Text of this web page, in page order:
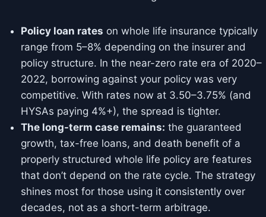
Policy loan rates on whole life insurance typically
range from 5–8% depending on the insurer and
policy structure. In the near-zero rate era of 2020–
2022, borrowing against your policy was very
competitive. With rates now at 3.50–3.75% (and
HYSAs paying 4%+), the spread is tighter.
The long-term case remains: the guaranteed
growth, tax-free loans, and death benefit of a
properly structured whole life policy are features
that don’t depend on the rate cycle. The strategy
shines most for those using it consistently over
decades, not as a short-term arbitrage.